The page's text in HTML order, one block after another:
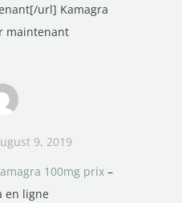
url] Kamagra
maintenant
9, 2019
100mg prix–
en ligne